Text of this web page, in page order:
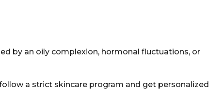
by an oily complexion, hormonal fluctuations, or
a strict skincare program and get personalized